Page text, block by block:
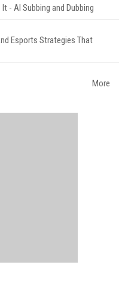
- AI Subbing and Dubbing
Esports Strategies That
More